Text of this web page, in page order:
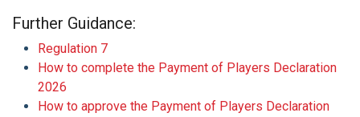
Further Guidance:
Regulation 7
How to complete the Payment of Players Declaration
2026
How to approve the Payment of Players Declaration